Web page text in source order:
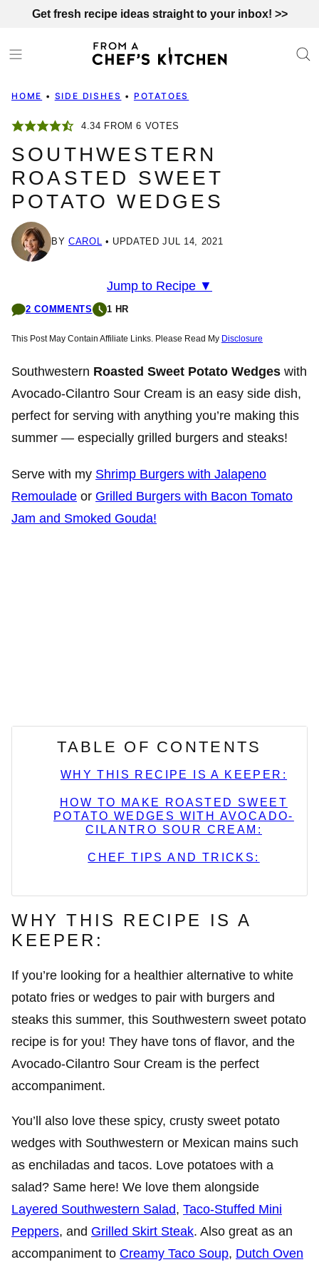
content
Get fresh recipe ideas straight to your inbox! >>
HOME • SIDE DISHES • POTATOES
4.34 FROM6 VOTES
SOUTHWESTERN
ROASTED SWEET
POTATO WEDGES
BY CAROL UPDATED JUL 14, 2021
Jump to Recipe ▼
2 COMMENTS 1 HR
This Post May Contain Affiliate Links. Please Read My Disclosure
Southwestern Roasted Sweet Potato Wedges with
Avocado-Cilantro Sour Cream is an easy side dish,
perfect for serving with anything you’re making this
summer — especially grilled burgers and steaks!
Serve with my Shrimp Burgers with Jalapeno
Remoulade or Grilled Burgers with Bacon Tomato
Jam and Smoked Gouda!
TABLE OF CONTENTS
WHY THIS RECIPE IS A KEEPER:
HOW TO MAKE ROASTED SWEET
POTATO WEDGES WITH AVOCADO-
CILANTRO SOUR CREAM:
CHEF TIPS AND TRICKS:
WHY THIS RECIPE IS A
KEEPER:
If you’re looking for a healthier alternative to white
potato fries or wedges to pair with burgers and
steaks this summer, this Southwestern sweet potato
recipe is for you! They have tons of flavor, and the
Avocado-Cilantro Sour Cream is the perfect
accompaniment.
You’ll also love these spicy, crusty sweet potato
wedges with Southwestern or Mexican mains such
as enchiladas and tacos. Love potatoes with a
salad? Same here! We love them alongside
Layered Southwestern Salad, Taco-Stuffed Mini
Peppers, and Grilled Skirt Steak. Also great as an
accompaniment to Creamy Taco Soup, Dutch Oven